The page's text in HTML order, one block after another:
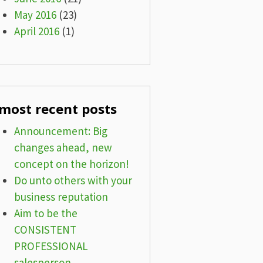
May 2016(23)
April 2016(1)
recent posts
Announcement: Big
changes ahead, new
concept on the horizon!
Do unto others with your
business reputation
Aim to be the
CONSISTENT
PROFESSIONAL